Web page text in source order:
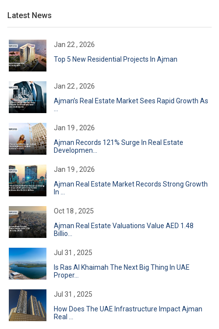
Latest News
Jan 22 , 2026
Top 5 New Residential Projects In Ajman
Jan 22 , 2026
Ajman’s Real Estate Market Sees Rapid Growth As
Jan 19 , 2026
Ajman Records 121% Surge In Real Estate
Developmen...
Jan 19 , 2026
Ajman Real Estate Market Records Strong Growth
In ...
Oct 18 , 2025
Ajman Real Estate Valuations Value AED 1.48
Billio...
Jul 31 , 2025
Is Ras Al Khaimah The Next Big Thing In UAE
Proper...
Jul 31 , 2025
How Does The UAE Infrastructure Impact Ajman
Real ...